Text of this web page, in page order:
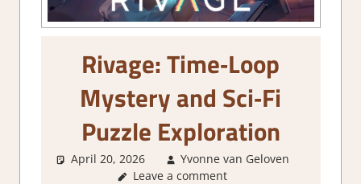
Rivage: Time‑Loop
Mystery and Sci‑Fi
Puzzle Exploration
April 20, 2026
Yvonne van Geloven
Leave a comment